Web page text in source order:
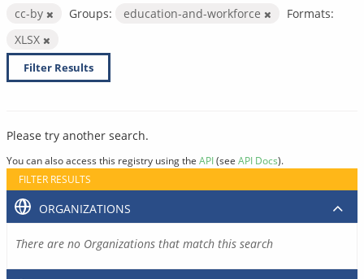
cc-by
Groups: education-and-workforce
Formats:
XLSX
Filter Results
Please try another search.
You can also access this registry using the API(see API Docs).
FILTER RESULTS
ORGANIZATIONS
There are no Organizations that match this search